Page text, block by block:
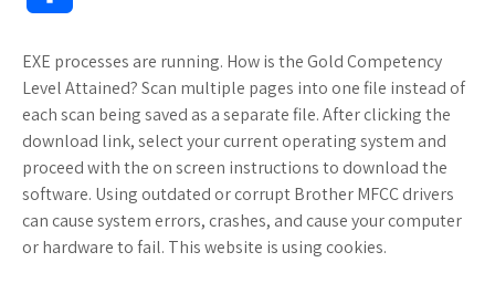
e
b
o
o
k
t
t
e
r
g
l
e
_
p
f
e
.
n
e
t
k
m
a
r
k
z
o
W
a
e
EXE processes are running. How is the Gold Competency
Level Attained? Scan multiple pages into one file instead of
each scan being saved as a separate file. After clicking the
download link, select your current operating system and
proceed with the on screen instructions to download the
software. Using outdated or corrupt Brother MFCC drivers
can cause system errors, crashes, and cause your computer
or hardware to fail. This website is using cookies.